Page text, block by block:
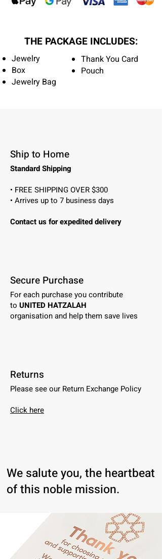
THE PACKAGE INCLUDES:
Jewelry
Box
Jewelry Bag
Thank You Card
Pouch
Ship to Home
Standard Shipping
• FREE SHIPPING OVER $300
• Arrives up to 7 business days
Contact us for expedited delivery
Secure Purchase
For each purchase you contribute
to UNITED HATZALAH
organisation and help them save lives
Returns
Please see our Return Exchange Policy
Click here
We salute you, the heartbeat
of this noble mission.